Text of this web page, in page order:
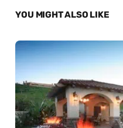
YOU MIGHT ALSO LIKE